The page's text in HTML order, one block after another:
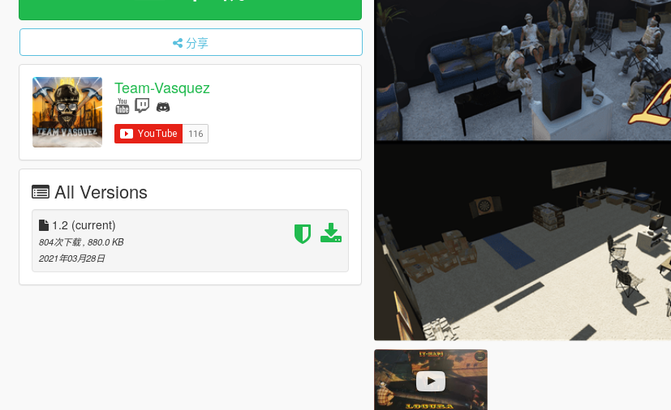
分享
Team-Vasquez
All Versions
1.2 (current)
804次下载 , 880.0 KB
2021年03月28日